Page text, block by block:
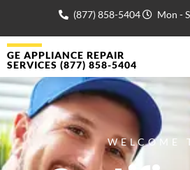
(877) 858-5404 Mon -
GE APPLIANCE REPAIR
SERVICES (877) 858-5404
WELCOME